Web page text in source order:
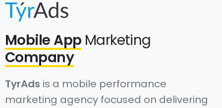
Mobile App Marketing
Company
TyrAds is a mobile performance
marketing agency focused on delivering